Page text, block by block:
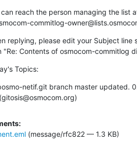
can reach the person managing the list
osmocom-commitlog-
replying, please edit your Subject line
"Re: Contents of osmocom-commitlog
Topics:
netif.git branch master updated.
(gitosis@osmocom.org)
(message/rfc822 — 1.3 KB)